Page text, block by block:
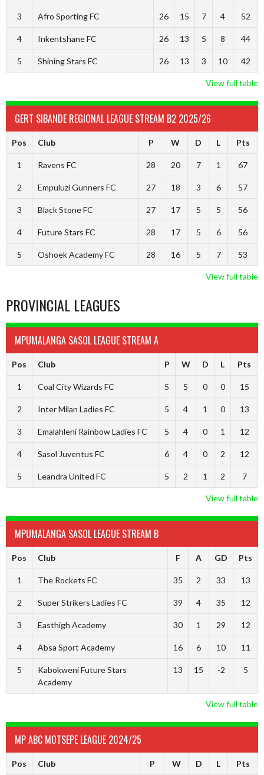
3 Afro Sporting FC 26 15 7 4 52
4 Inkentshane FC 26 13 5 8 44
5 Shining Stars FC 26 13 3 10 42
View full table
GERT SIBANDE REGIONAL LEAGUE STREAM B2 2025/26
Pos Club P W D L Pts
1 Ravens FC 28 20 7 1 67
2 Empuluzi Gunners FC 27 18 3 6 57
3 Black Stone FC 27 17 5 5 56
4 Future Stars FC 28 17 5 6 56
5 Oshoek Academy FC 28 16 5 7 53
View full table
PROVINCIAL LEAGUES
MPUMALANGA SASOL LEAGUE STREAM A
Pos Club P W D L Pts
1 Coal City Wizards FC 5 5 0 0 15
2 Inter Milan Ladies FC 5 4 1 0 13
3 Emalahleni Rainbow Ladies FC 5 4 0 1 12
4 Sasol Juventus FC 6 4 0 2 12
5 Leandra United FC 5 2 1 2 7
View full table
MPUMALANGA SASOL LEAGUE STREAM B
Pos Club F A GD Pts
1 The Rockets FC 35 2 33 13
2 Super Strikers Ladies FC 39 4 35 12
3 Easthigh Academy 30 1 29 12
4 Absa Sport Academy 16 6 10 11
5
Kabokweni Future Stars
Academy
13 15 -2 5
View full table
MP ABC MOTSEPE LEAGUE 2024/25
Pos Club P W D L Pts